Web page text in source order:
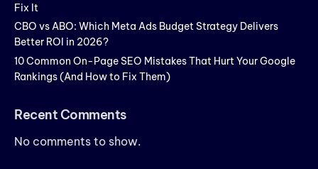
Fix It
CBO vs ABO: Which Meta Ads Budget Strategy Delivers
Better ROI in 2026?
10 Common On-Page SEO Mistakes That Hurt Your Google
Rankings (And How to Fix Them)
Recent Comments
No comments to show.